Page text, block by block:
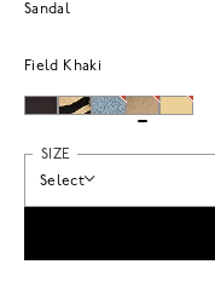
Sandal
Field Khaki
SIZE
Select